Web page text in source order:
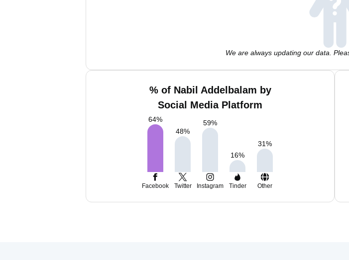
We are always updating our data.
% of Nabil Addelbalam by
Social Media Platform
64%
48%
59%
16%
31%
Facebook Twitter Instagram Tinder Other